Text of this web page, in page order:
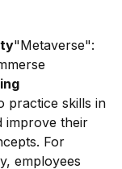
"Metaverse":
practice skills in
improve their
For
employees